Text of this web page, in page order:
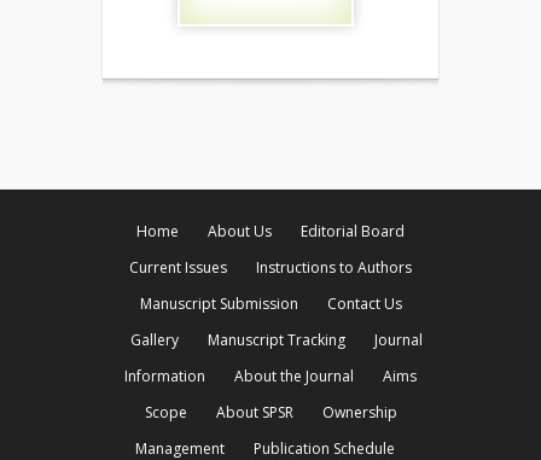
Home About Us
Editorial Board
Current Issues
Instructions to Authors
Manuscript Submission
Contact Us
Gallery
Manuscript Tracking
Journal
Information
About the Journal
Aims
Scope
About SPSR
Ownership
Management
Publication Schedule